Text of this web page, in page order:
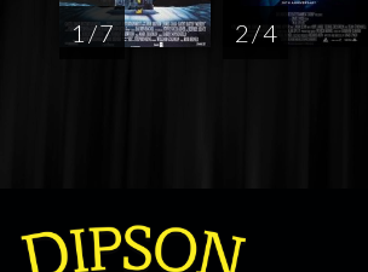
1 / 7 2 / 4